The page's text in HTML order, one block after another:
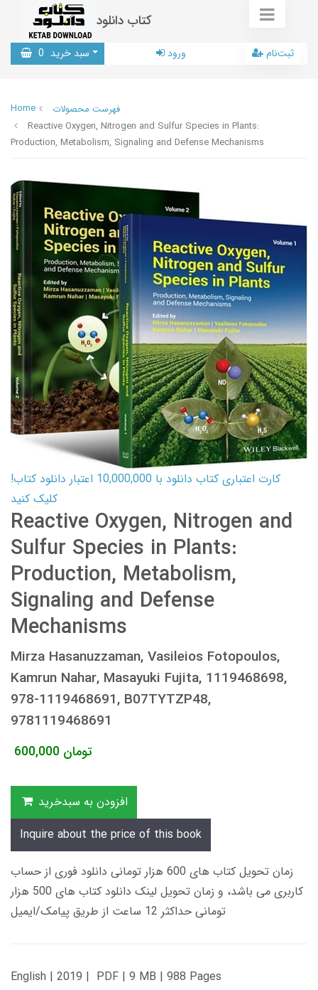
کتاب دانلود
سبد خرید 0 ورود ثبت‌نام
Home
فهرست محصولات
Reactive Oxygen, Nitrogen and Sulfur Species in Plants:
Production, Metabolism, Signaling and Defense Mechanisms
کارت اعتباری کتاب دانلود با 10,000,000 اعتبار دانلود کتاب!
کلیک کنید
Reactive Oxygen, Nitrogen and
Sulfur Species in Plants:
Production, Metabolism,
Signaling and Defense
Mechanisms
Mirza Hasanuzzaman, Vasileios Fotopoulos,
Kamrun Nahar, Masayuki Fujita, 1119468698,
978-1119468691, B07TYTZP48,
9781119468691
600,000 تومان
افزودن به سبدخرید
Inquire about the price of this book
زمان تحویل کتاب های 600 هزار تومانی دانلود فوری از حساب
کاربری می باشد، و زمان تحویل لینک دانلود کتاب های 500 هزار
تومانی حداکثر 12 ساعت از طریق پیامک/ایمیل
English | 2019 | PDF | 9 MB | 988 Pages